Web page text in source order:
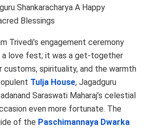
Shankaracharya A Happy
Blessings
Trivedi’s engagement ceremony
a love fest; it was a get-together
spirituality, and the warmth
Tulja House, Jagadguru
Saraswati Maharaj’s celestial
even more fortunate. The
of the Paschimannaya Dwarka